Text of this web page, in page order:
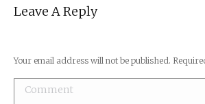
Leave A Reply
Your email address will not be published.
Comment